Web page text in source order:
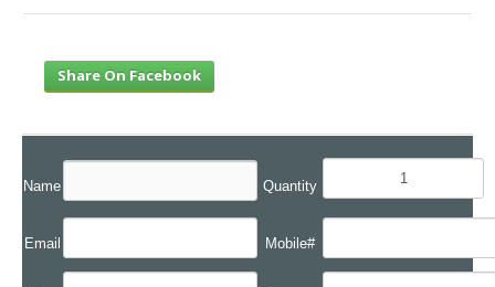
Share On Facebook
Name Quantity
Email Mobile#